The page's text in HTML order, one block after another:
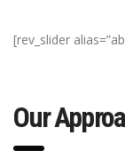
[rev_slider
Our